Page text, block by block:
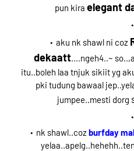
pun kira elegant
aku nk shawl ni coz
dekaatt....ngeh4..~
itu..boleh laa tnjuk sikiit yg
pki tudung bawaal
jumpee..mesti dorg
nk shawl..cozburfday